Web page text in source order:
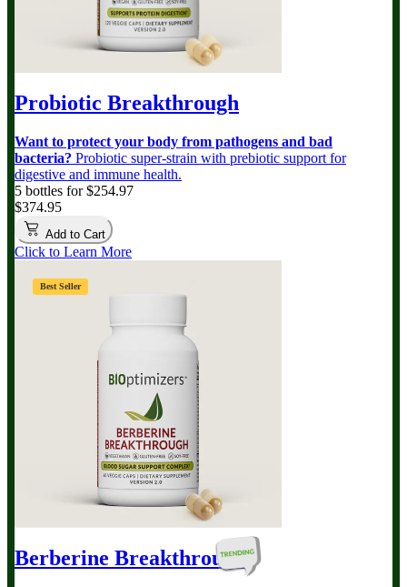
Probiotic Breakthrough
Want to protect your body from pathogens and bad
bacteria? Probiotic super-strain with prebiotic support for
digestive and immune health.
5 bottles for $254.97
$374.95
Add to Cart
Click to Learn More
Best Seller
Berberine Breakthrough